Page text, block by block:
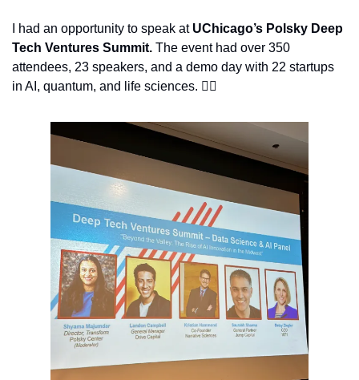
I had an opportunity to speak at UChicago’s Polsky Deep
Tech Ventures Summit. The event had over 350
attendees, 23 speakers, and a demo day with 22 startups
in AI, quantum, and life sciences. 👇🏽